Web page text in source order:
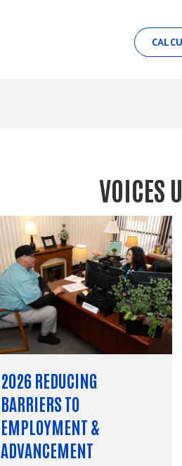
VOICES
2026 REDUCING
BARRIERS TO
EMPLOYMENT &
ADVANCEMENT